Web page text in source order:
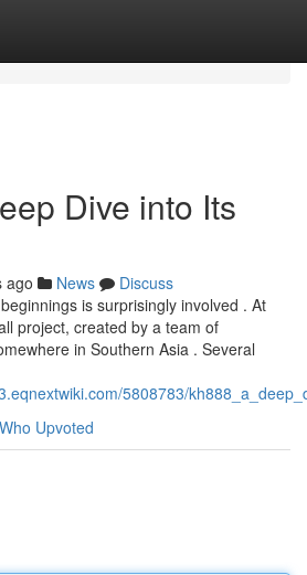
Dive into Its
ago News
Discuss
is surprisingly involved . At
project, created by a team of
in Southern Asia . Several
5808783/
Who Upvoted